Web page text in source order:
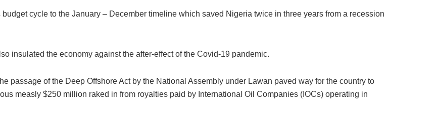
cycle to the January – December timeline which saved Nigeria twice in three years from a recession
insulated the economy against the after-effect of the Covid-19 pandemic.
passage of the Deep Offshore Act by the National Assembly under Lawan paved way for the country to
measly $250 million raked in from royalties paid by International Oil Companies (IOCs) operating in